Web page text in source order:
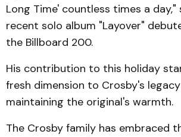
Long Time' countless times a day,"
recent solo album "Layover"
the Billboard 200.
His contribution to this holiday
fresh dimension to Crosby's
maintaining the original's warmth.
The Crosby family has embraced